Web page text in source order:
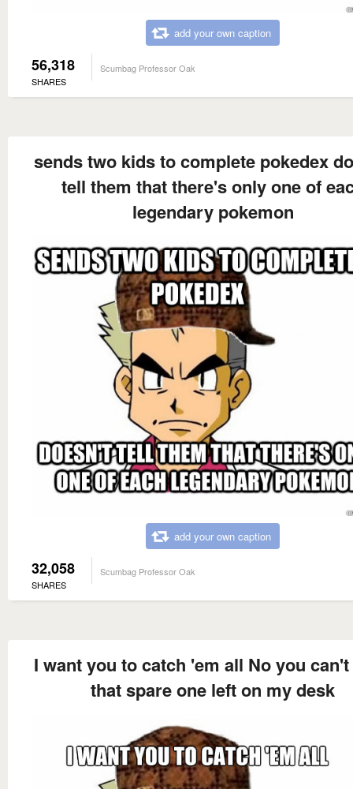
add your own caption
56,318
SHARES
Scumbag Professor Oak
sends two kids to complete pokedex
tell them that there's only one of
legendary pokemon
add your own caption
32,058
SHARES
Scumbag Professor Oak
I want you to catch 'em all No you
that spare one left on my desk